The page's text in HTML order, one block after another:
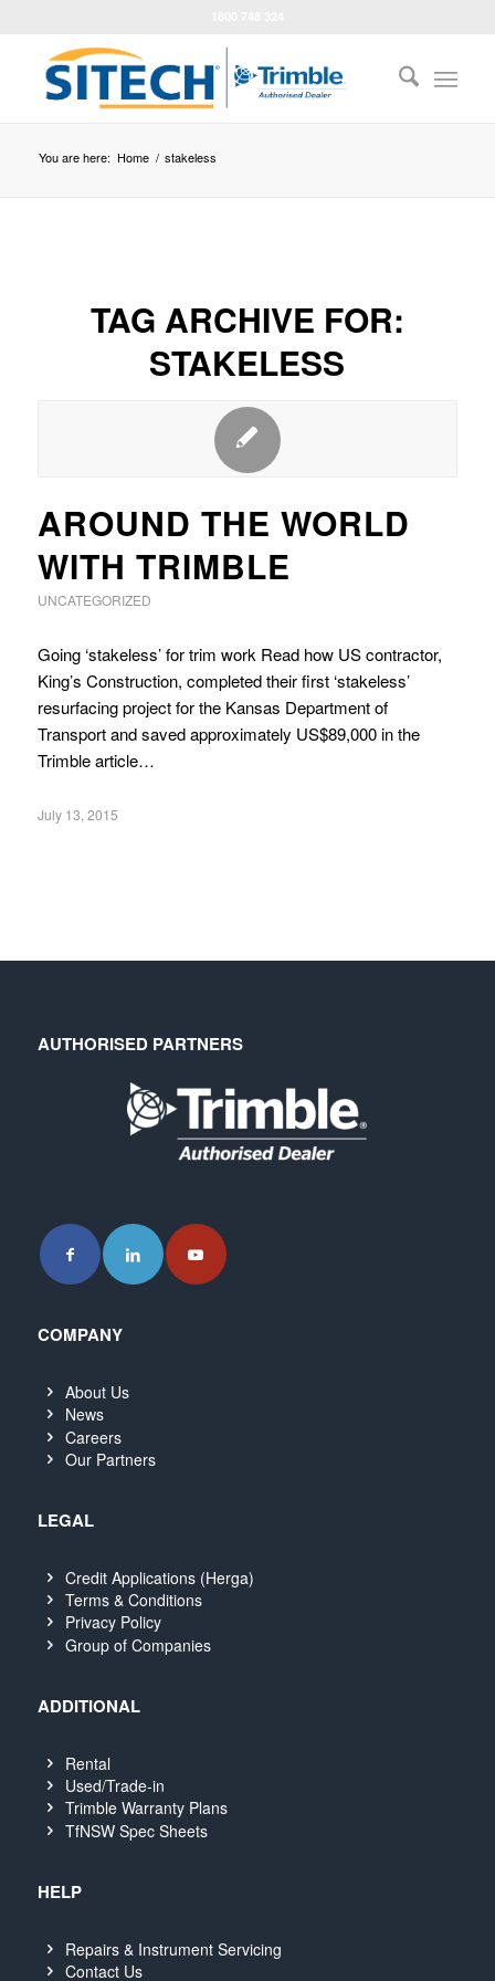
You are here: Home / stakeless
TAG ARCHIVE FOR:
STAKELESS
AROUND THE WORLD
WITH TRIMBLE
UNCATEGORIZED
Going ‘stakeless’ for trim work Read how US contractor,
King’s Construction, completed their first ‘stakeless’
resurfacing project for the Kansas Department of
Transport and saved approximately US$89,000 in the
Trimble article…
July 13, 2015
AUTHORISED PARTNERS
COMPANY
About Us
News
Careers
Our Partners
LEGAL
Credit Applications (Herga)
Terms & Conditions
Privacy Policy
Group of Companies
ADDITIONAL
Rental
Used/Trade-in
Trimble Warranty Plans
TfNSW Spec Sheets
HELP
Repairs & Instrument Servicing
Contact Us